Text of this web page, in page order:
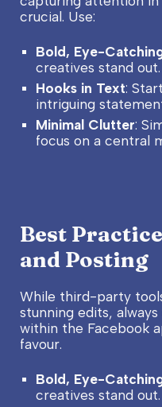
crucial. Use:
Bold, Eye-
creatives stand out.
Hooks in Text:
intriguing
Minimal Clutter:
focus on a central
Best
and Posting
While third-party
stunning edits,
within the Facebook
favour.
Bold, Eye-
creatives stand out.